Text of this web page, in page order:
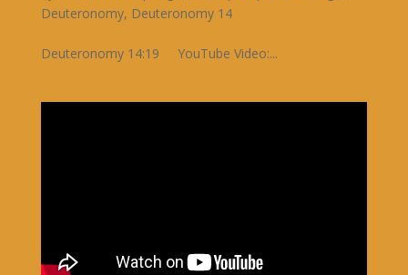
Deuteronomy, Deuteronomy 14
Deuteronomy 14:19 YouTube Video:...